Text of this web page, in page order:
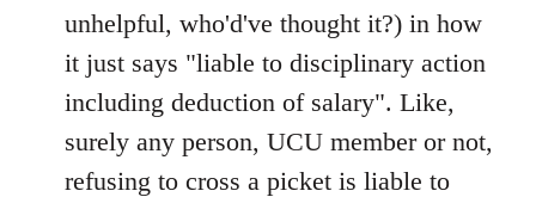
libcom.org
unhelpful, who'd've thought it?) in how
it just says "liable to disciplinary action
including deduction of salary". Like,
surely any person, UCU member or not,
refusing to cross a picket is liable to